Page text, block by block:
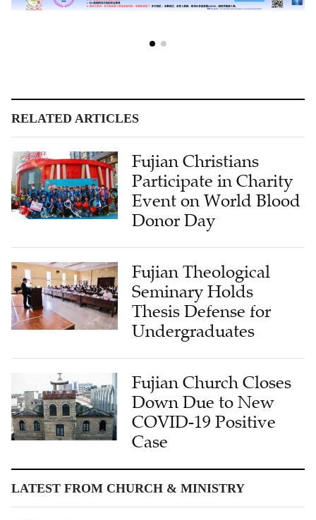
RELATED ARTICLES
Fujian Christians
Participate in Charity
Event on World Blood
Donor Day
Fujian Theological
Seminary Holds
Thesis Defense for
Undergraduates
Fujian Church Closes
Down Due to New
COVID-19 Positive
Case
LATEST FROM CHURCH & MINISTRY